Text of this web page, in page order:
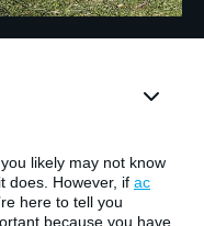
likely may not know
does. However, if ac
here to tell you
because you have